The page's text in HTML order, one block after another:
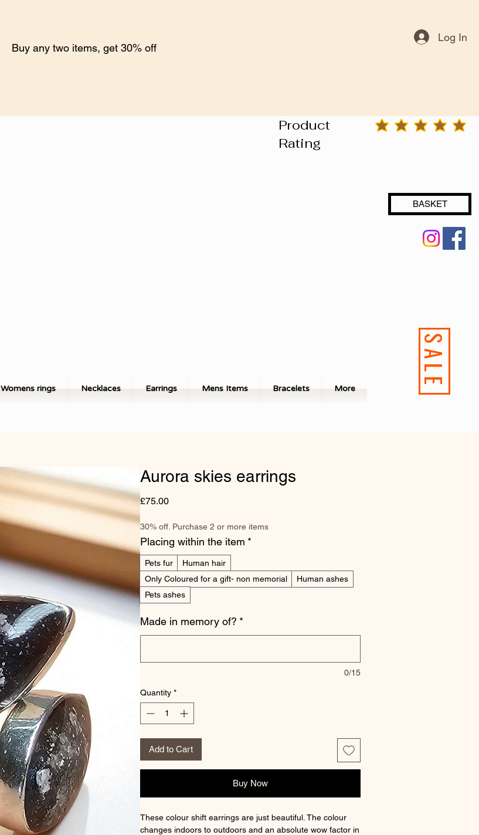
Buy any two items, get 30% off
Log In
Product
Rating
Womens rings Necklaces Earrings Mens Items Bracelets More
average rating is 3 out of 5
BASKET
SALE
Aurora skies earrings
£75.00Price
30% off. Purchase 2 or more items
Placing within the item *
Pets fur
Human hair
Only Coloured for a gift- non memorial
Human ashes
Pets ashes
Made in memory of? *
0/15
Quantity *
Add to Cart
Buy Now
These colour shift earrings are just beautiful. The colour
changes indoors to outdoors and an absolute wow factor in